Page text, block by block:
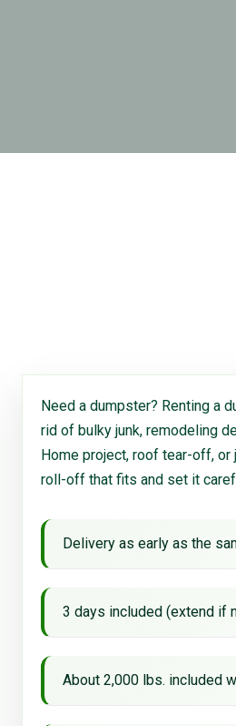
Need a dumpster? Renting a
rid of bulky junk, remodeling
Home project, roof tear-off, or
roll-off that fits and set it
Delivery as early as the
3 days included (extend if
About 2,000 lbs. included